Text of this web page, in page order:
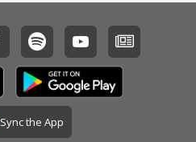
Sync the App